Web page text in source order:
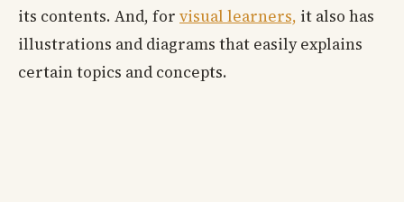
its contents. And, for visual learners, it also has
illustrations and diagrams that easily explains
certain topics and concepts.